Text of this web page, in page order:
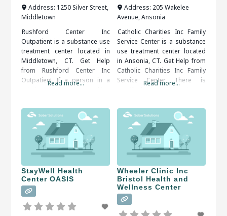
Address: 1250 Silver Street,
Middletown
Rushford Center Inc
Outpatient is a substance use
treatment center located in
Middletown, CT. Get Help
from Rushford Center Inc
Outpatient If a person in a
get it. Support systems are
available 24/7. If they get
some type of craving, they will
be able to talk to some type
of support person
Read more...
Address: 205 Wakelee
Avenue,Ansonia
Catholic Charities Inc Family
Service Center is a substance
use treatment center located
in Ansonia, CT. Get Help from
Catholic Charities Inc Family
Service Center There is
available, all that’s needed is
to decide and act. When
researching treatment
facilities in Ansonia, CT, you
should be sure to check all of
the reviews and comments
Read more...
StayWell Health
Center OASIS
Wheeler Clinic Inc
Bristol Health and
Wellness Center